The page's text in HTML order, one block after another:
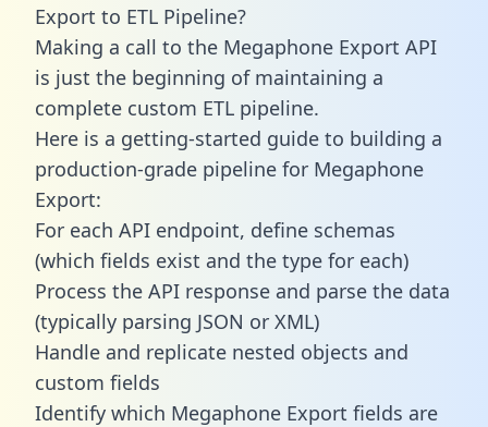
Export to ETL Pipeline?
Making a call to the Megaphone Export API
is just the beginning of maintaining a
complete custom ETL pipeline.
Here is a getting-started guide to building a
production-grade pipeline for Megaphone
Export:
For each API endpoint, define schemas
(which fields exist and the type for each)
Process the API response and parse the data
(typically parsing JSON or XML)
Handle and replicate nested objects and
custom fields
Identify which Megaphone Export fields are